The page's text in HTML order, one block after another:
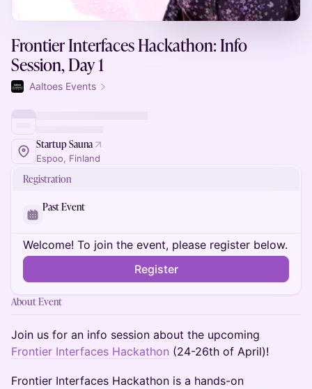
Frontier Interfaces Hackathon: Info
Session, Day 1
Aaltoes Events
Startup Sauna
Espoo, Finland
Registration
Past Event
Welcome! To join the event, please register below.
Register
About Event
Join us for an info session about the upcoming
Frontier Interfaces Hackathon (24-26th of April)!
Frontier Interfaces Hackathon is a hands-on